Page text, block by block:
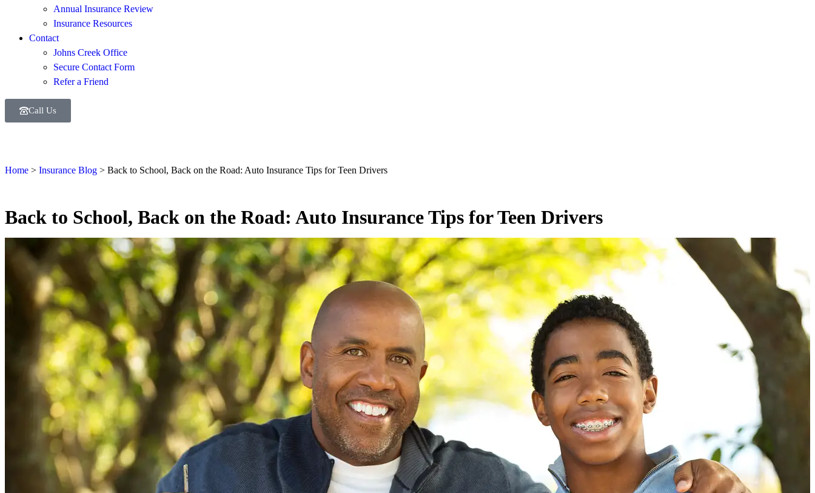
Annual Insurance Review
Insurance Resources
Contact
Johns Creek Office
Secure Contact Form
Refer a Friend
Call Us
Home > Insurance Blog > Back to School, Back on the Road: Auto Insurance Tips for Teen Drivers
Back to School, Back on the Road: Auto Insurance Tips for Teen Drivers